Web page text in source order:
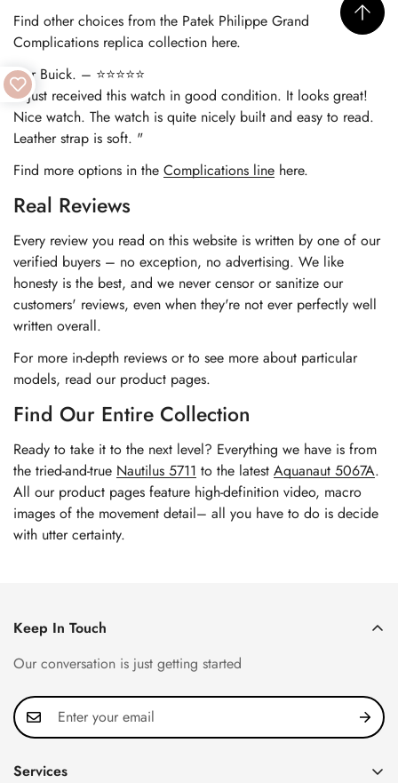
Find other choices from the Patek Philippe Grand
Complications replica collection here.
Nur Buick. – ⭐⭐⭐⭐⭐
"I just received this watch in good condition. It looks great!
Nice watch. The watch is quite nicely built and easy to read.
Leather strap is soft. "
Find more options in the Complications line here.
Real Reviews
Every review you read on this website is written by one of our
verified buyers – no exception, no advertising. We like
honesty is the best, and we never censor or sanitize our
customers' reviews, even when they're not ever perfectly well
written overall.
For more in-depth reviews or to see more about particular
models, read our product pages.
Find Our Entire Collection
Ready to take it to the next level? Everything we have is from
the tried-and-true Nautilus 5711 to the latest Aquanaut 5067A.
All our product pages feature high-definition video, macro
images of the movement detail– all you have to do is decide
with utter certainty.
Keep In Touch
Our conversation is just getting started
Services